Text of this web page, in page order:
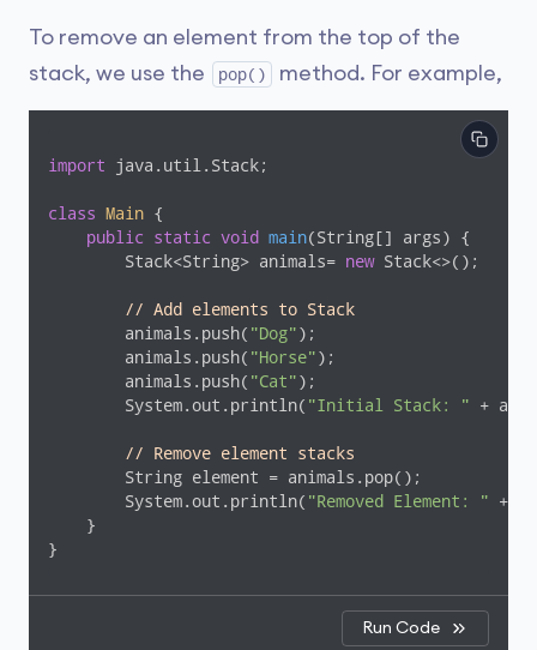
To remove an element from the top of the
stack, we use the
pop() method. For example,
import java.util.Stack;
class Main {
public
static void main(String[] args)
{
        Stack<String> animals=
new Stack<>();
// Add elements to Stack
        animals.push(
"Dog");
        animals.push(
"Horse");
        animals.push(
"Cat");
        System.out.println(
"Initial Stack: " +
// Remove element stacks
        String element = animals.pop();
        System.out.println(
"Removed Element: " +
    }
}
Run Code